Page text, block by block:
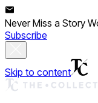
Never Miss a Story
Subscribe
Skip to content